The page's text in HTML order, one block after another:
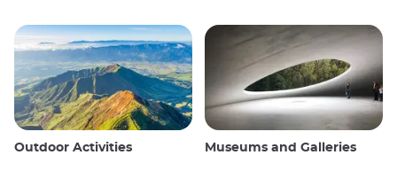
Outdoor Activities Museums and Galleries